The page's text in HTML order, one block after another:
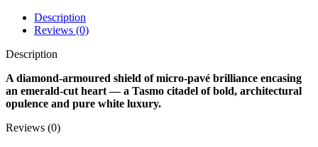
Description
Reviews (0)
Description
A diamond-armoured shield of micro-pavé brilliance encasing
an emerald-cut heart — a Tasmo citadel of bold, architectural
opulence and pure white luxury.
Reviews (0)